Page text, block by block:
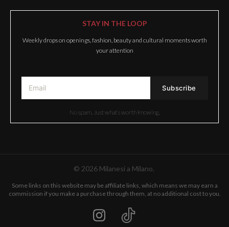
STAY IN THE LOOP
Weekly drops on openings, fashion, beauty and cultural moments worth
your attention
No spam. Just what’s worth knowing.
© 2026 Milanesi a Milano.
Some links on this website may be affiliate links, which means we may earn a
commission if you make a purchase through them, at no additional cost to you.